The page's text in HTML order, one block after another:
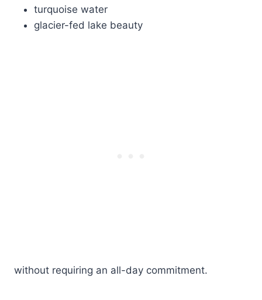
turquoise water
glacier-fed lake beauty
without requiring an all-day commitment.